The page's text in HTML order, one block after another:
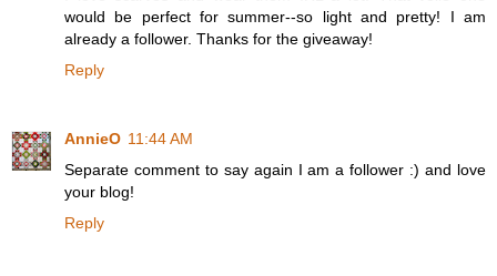
would be perfect for summer--so light and pretty! I am
already a follower. Thanks for the giveaway!
Reply
AnnieO 11:44 AM
Separate comment to say again I am a follower :) and love
your blog!
Reply